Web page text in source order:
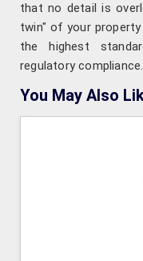
that no detail is
twin" of your property
the highest
regulatory compliance.
You May Also